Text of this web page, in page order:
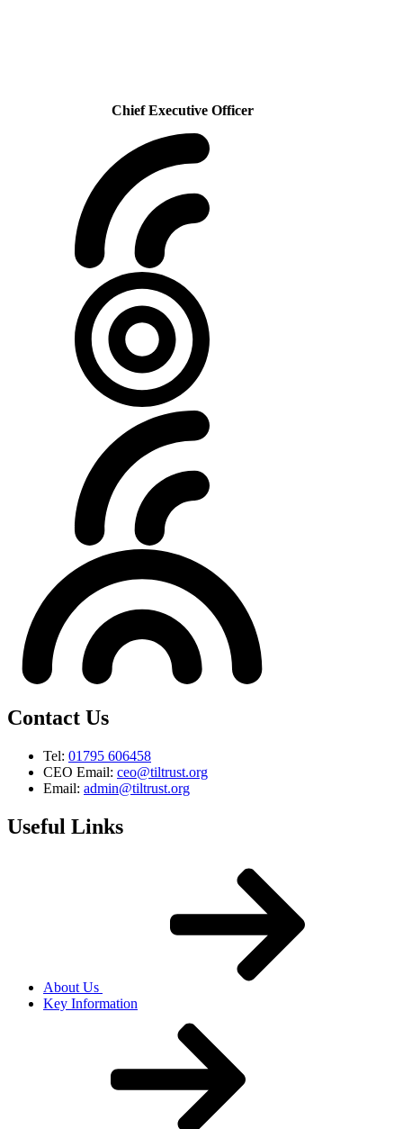
Chief Executive Officer
Contact Us
Tel: 01795 606458
CEO Email: ceo@tiltrust.org
Email: admin@tiltrust.org
Useful Links
About Us
Key Information